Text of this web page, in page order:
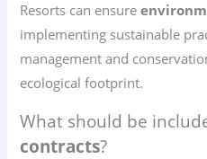
Resorts can ensure
implementing sustainable
management and
ecological footprint.
What should be
contracts?